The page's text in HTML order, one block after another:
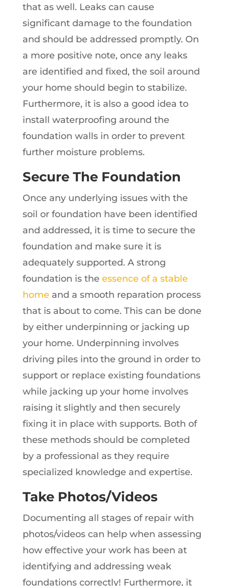
that as well. Leaks can cause
significant damage to the foundation
and should be addressed promptly. On
a more positive note, once any leaks
are identified and fixed, the soil around
your home should begin to stabilize.
Furthermore, it is also a good idea to
install waterproofing around the
foundation walls in order to prevent
further moisture problems.
Secure The Foundation
Once any underlying issues with the
soil or foundation have been identified
and addressed, it is time to secure the
foundation and make sure it is
adequately supported. A strong
foundation is the essence of a stable
homeand a smooth reparation process
that is about to come. This can be done
by either underpinning or jacking up
your home. Underpinning involves
driving piles into the ground in order to
support or replace existing foundations
while jacking up your home involves
raising it slightly and then securely
fixing it in place with supports. Both of
these methods should be completed
by a professional as they require
specialized knowledge and expertise.
Take Photos/Videos
Documenting all stages of repair with
photos/videos can help when assessing
how effective your work has been at
identifying and addressing weak
foundations correctly! Furthermore, it